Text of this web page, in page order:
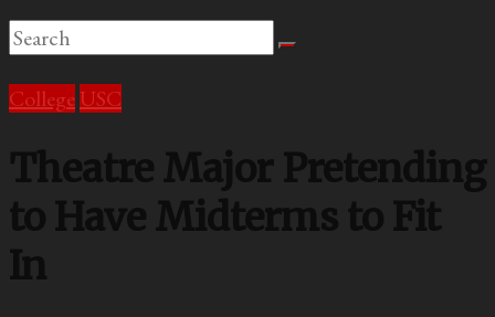
College USC
Theatre Major Pretending
to Have Midterms to Fit
In